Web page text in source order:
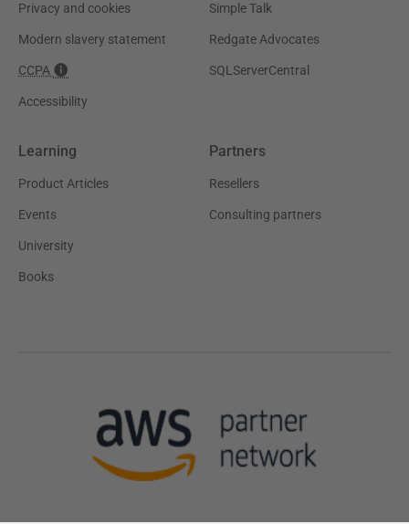
Privacy and cookies
Modern slavery statement
CCPA
Accessibility
Simple Talk
Redgate Advocates
SQLServerCentral
Learning
Product Articles
Events
University
Books
Partners
Resellers
Consulting partners